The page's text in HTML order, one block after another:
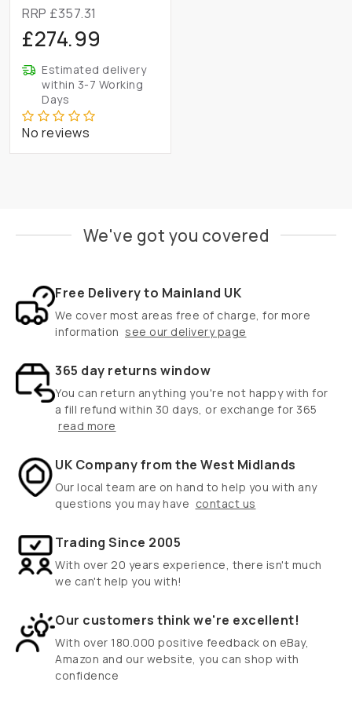
RRP £357.31
£274.99
Estimated delivery
within 3-7 Working
Days
No reviews
We've got you covered
Free Delivery to Mainland UK
We cover most areas free of charge, for more
information see our delivery page
365 day returns window
You can return anything you're not happy with for
a fill refund within 30 days, or exchange for 365
read more
UK Company from the West Midlands
Our local team are on hand to help you with any
questions you may have contact us
Trading Since 2005
With over 20 years experience, there isn't much
we can't help you with!
Our customers think we're excellent!
With over 180.000 positive feedback on eBay,
Amazon and our website, you can shop with
confidence